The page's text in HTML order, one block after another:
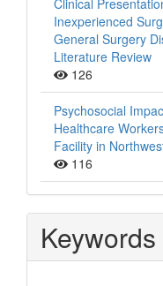
Clinical
Inexperienced
General Surgery
Literature Review
126
Psychosocial
Healthcare
Facility in
116
Keywords